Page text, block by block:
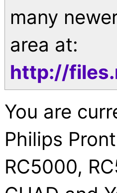
many
area at:
http://
You are
Philips
RC5000,